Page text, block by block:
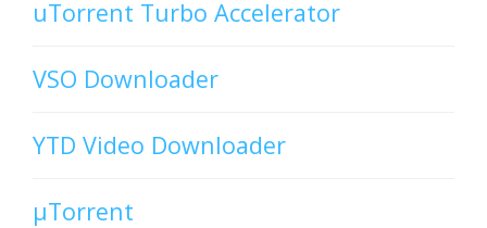
uTorrent Turbo Accelerator
VSO Downloader
YTD Video Downloader
µTorrent